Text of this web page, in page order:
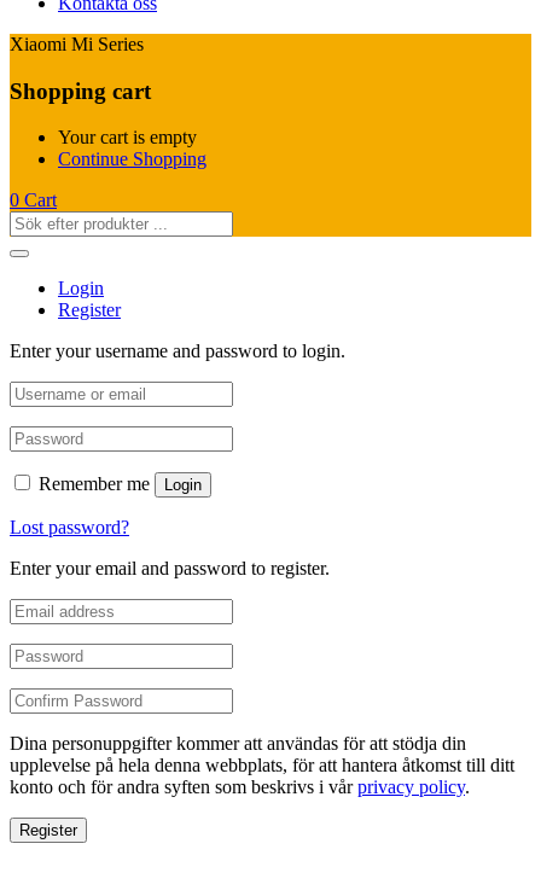
Xiaomi Mi Series
Shopping cart
Your cart is empty
Continue Shopping
0 Cart
Login
Register
Enter your username and password to login.
Remember me Login
Lost password?
Enter your email and password to register.
Dina personuppgifter kommer att användas för att stödja din
upplevelse på hela denna webbplats, för att hantera åtkomst till ditt
konto och för andra syften som beskrivs i vårprivacy policy.
Register